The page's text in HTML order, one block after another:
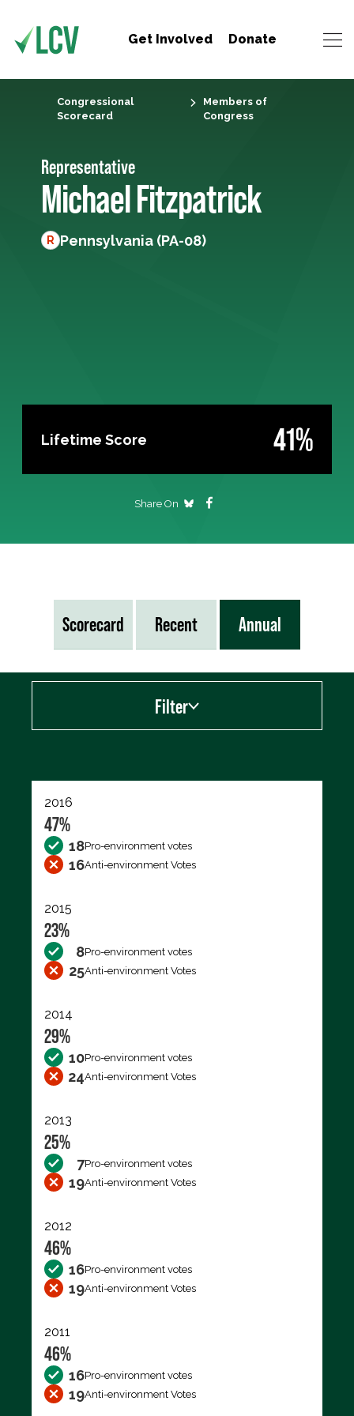
Get Involved Donate
Congressional
Scorecard
Members of
Congress
Representative
Michael Fitzpatrick
R Pennsylvania (PA-08)
Lifetime Score 41%
Share On
Scorecard Recent Annual
Filter
2016
47%
18Pro-environment votes
16Anti-environment Votes
2015
23%
8Pro-environment votes
25Anti-environment Votes
2014
29%
10Pro-environment votes
24Anti-environment Votes
2013
25%
7Pro-environment votes
19Anti-environment Votes
2012
46%
16Pro-environment votes
19Anti-environment Votes
2011
46%
16Pro-environment votes
19Anti-environment Votes